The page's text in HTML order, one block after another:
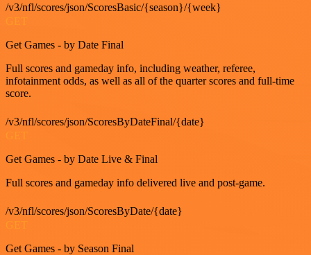
/v3/nfl/scores/json/ScoresBasic/{season}/{week}
Get Games - by Date Final
Full scores and gameday info, including weather, referee,
infotainment odds, as well as all of the quarter scores and full-time
score.
/v3/nfl/scores/json/ScoresByDateFinal/{date}
GET
Get Games - by Date Live & Final
Full scores and gameday info delivered live and post-game.
/v3/nfl/scores/json/ScoresByDate/{date}
GET
Get Games - by Season Final